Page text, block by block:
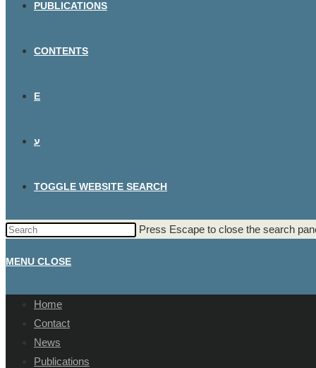
PUBLICATIONS
CONTENTS
E
ע
TOGGLE WEBSITE SEARCH
Press Escape to close the search
MENU CLOSE
Home
Contact
News
Publications